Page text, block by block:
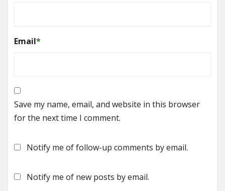
Email*
Save my name, email, and website in this browser
for the next time I comment.
Notify me of follow-up comments by email.
Notify me of new posts by email.